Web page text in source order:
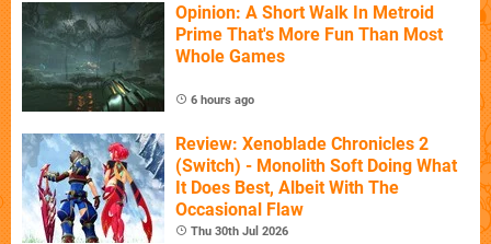
Opinion: A Short Walk In Metroid
Prime That's More Fun Than Most
Whole Games
6 hours ago
Review: Xenoblade Chronicles 2
(Switch) - Monolith Soft Doing What
It Does Best, Albeit With The
Occasional Flaw
Thu 30th Jul 2026